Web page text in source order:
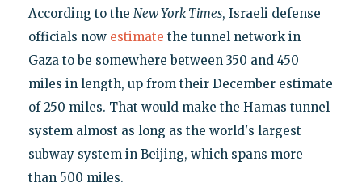
According to the New York Times, Israeli defense
officials now estimate the tunnel network in
Gaza to be somewhere between 350 and 450
miles in length, up from their December estimate
of 250 miles. That would make the Hamas tunnel
system almost as long as the world's largest
subway system in Beijing, which spans more
than 500 miles.